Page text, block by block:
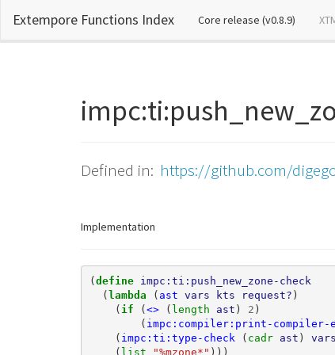
Extempore Functions Index Core release (v0.8.9) (current)
Defined in: https://github.com/
Implementation
(define impc:ti:push_new_zone-check
(lambda ( ast vars kts request? )
( if (<> ( length ast ) 2 )
( impc:compiler:print-compiler-
( impc:ti:type-check ( cadr ast ) vars
( list "%mzone*" )))